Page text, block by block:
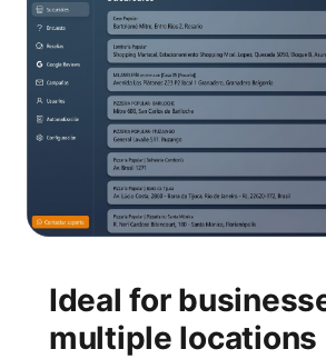
Ideal for
multiple locations